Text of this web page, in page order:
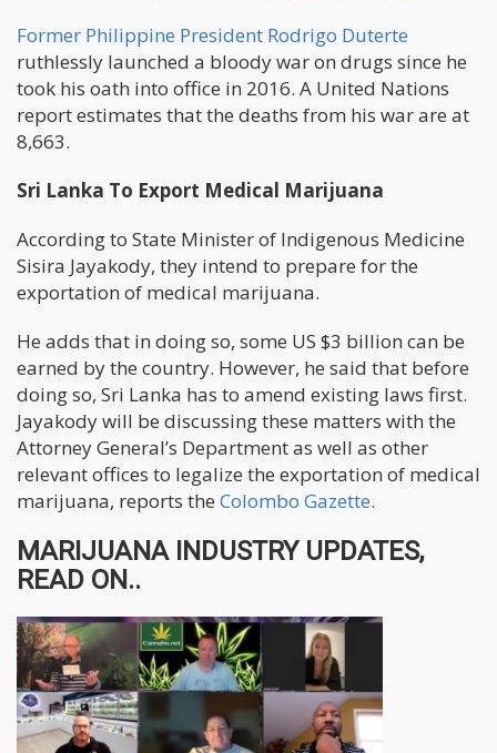
Former Philippine President Rodrigo Duterte
ruthlessly launched a bloody war on drugs since he
took his oath into office in 2016. A United Nations
report estimates that the deaths from his war are at
8,663.
Sri Lanka To Export Medical Marijuana
According to State Minister of Indigenous Medicine
Sisira Jayakody, they intend to prepare for the
exportation of medical marijuana.
He adds that in doing so, some US $3 billion can be
earned by the country. However, he said that before
doing so, Sri Lanka has to amend existing laws first.
Jayakody will be discussing these matters with the
Attorney General’s Department as well as other
relevant offices to legalize the exportation of medical
marijuana, reports the Colombo Gazette.
MARIJUANA INDUSTRY UPDATES,
READ ON..